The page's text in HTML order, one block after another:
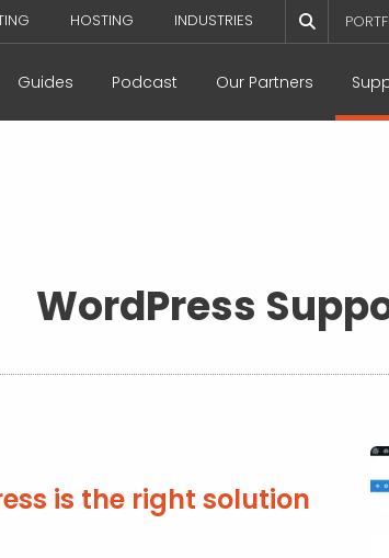
HOSTING INDUSTRIES
Guides Podcast Our Partners
WordPress
is the right solution